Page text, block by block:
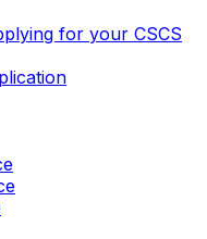
for your CSCS